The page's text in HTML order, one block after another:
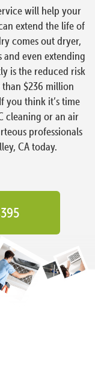
will help your
extend the life of
comes out dryer,
even extending
is the reduced risk
$236 million
you think it’s time
cleaning or an air
professionals
CA today.